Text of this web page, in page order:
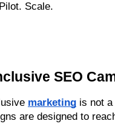
Scale.
SEO
marketing is not
are designed to